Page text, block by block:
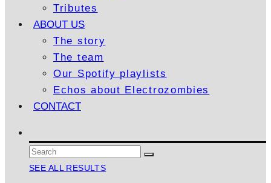
Tributes
ABOUT US
The story
The team
Our Spotify playlists
Echos about Electrozombies
CONTACT
SEE ALL RESULTS